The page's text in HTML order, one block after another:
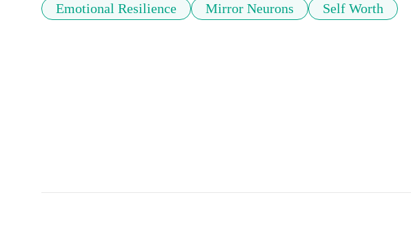
Emotional Resilience
Mirror Neurons Self Worth